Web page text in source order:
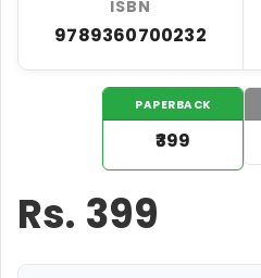
ISBN
9789360700232
PAPERBACK
₹399
Rs. 399